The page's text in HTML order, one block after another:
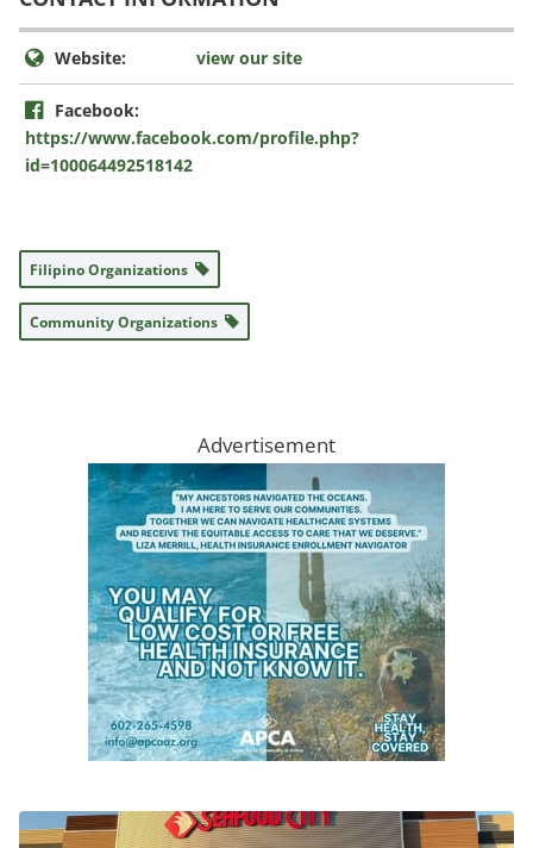
Website: view our site
Facebook:
https://www.facebook.com/profile.php?
id=100064492518142
Filipino Organizations
Community Organizations
Advertisement